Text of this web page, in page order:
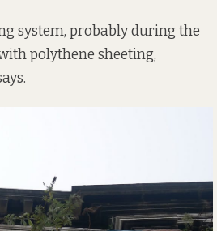
system, probably during the
polythene sheeting,